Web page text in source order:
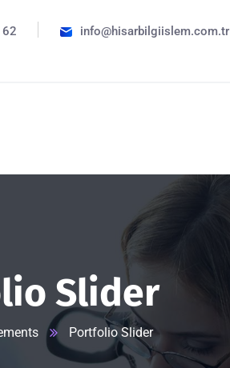
62
info@hisarbilgiislem.com.tr
Slider
Portfolio Slider